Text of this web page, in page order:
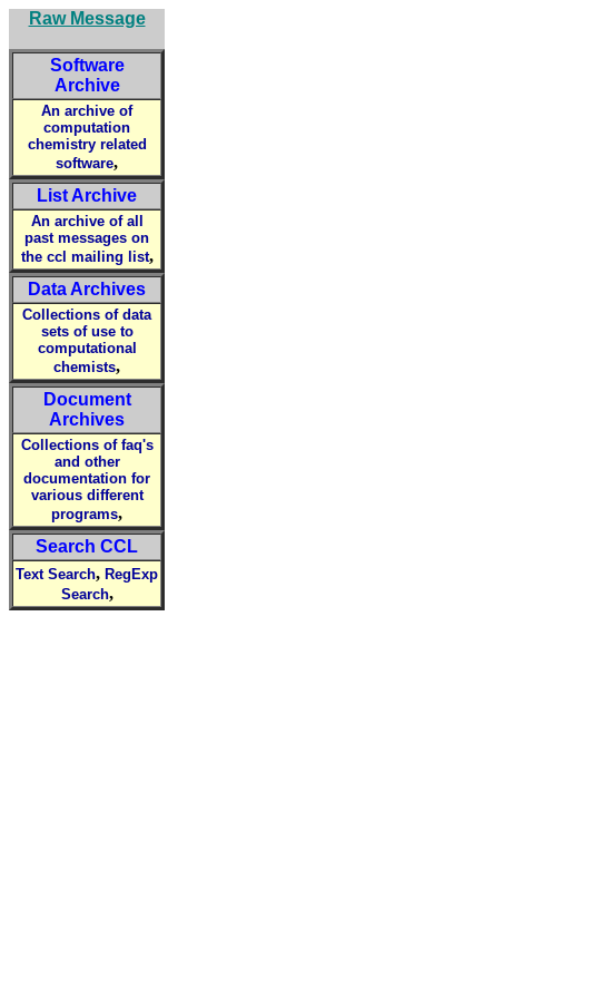
Raw Message
Software
Archive
An archive of
computation
chemistry related
software,
List Archive
An archive of all
past messages on
the ccl mailing list,
Data Archives
Collections of data
sets of use to
computational
chemists,
Document
Archives
Collections of faq's
and other
documentation for
various different
programs,
Search CCL
Text Search, RegExp
Search,